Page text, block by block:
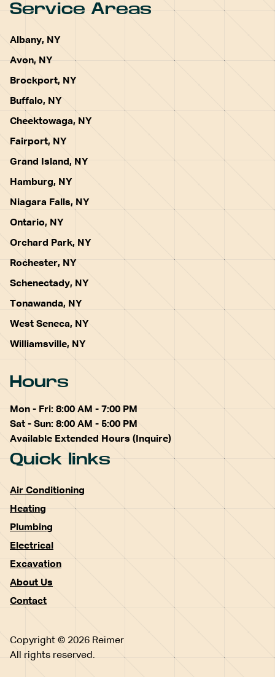
Service Areas
Albany, NY
Avon, NY
Brockport, NY
Buffalo, NY
Cheektowaga, NY
Fairport, NY
Grand Island, NY
Hamburg, NY
Niagara Falls, NY
Ontario, NY
Orchard Park, NY
Rochester, NY
Schenectady, NY
Tonawanda, NY
West Seneca, NY
Williamsville, NY
Hours
Mon - Fri: 8:00 AM - 7:00 PM
Sat - Sun: 8:00 AM - 5:00 PM
Available Extended Hours (Inquire)
Quick links
Air Conditioning
Heating
Plumbing
Electrical
Excavation
About Us
Contact
Copyright © 2026 Reimer
All rights reserved.